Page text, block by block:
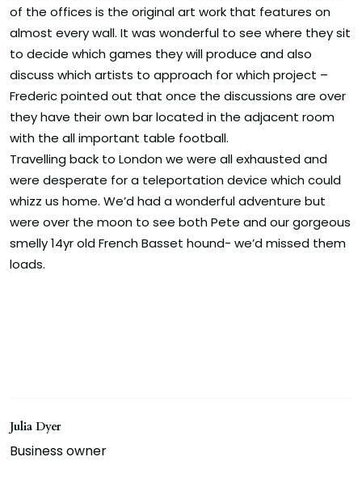
of the offices is the original art work that features on
almost every wall. It was wonderful to see where they sit
to decide which games they will produce and also
discuss which artists to approach for which project –
Frederic pointed out that once the discussions are over
they have their own bar located in the adjacent room
with the all important table football.
Travelling back to London we were all exhausted and
were desperate for a teleportation device which could
whizz us home. We’d had a wonderful adventure but
were over the moon to see both Pete and our gorgeous
smelly 14yr old French Basset hound- we’d missed them
loads.
Julia Dyer
Business owner